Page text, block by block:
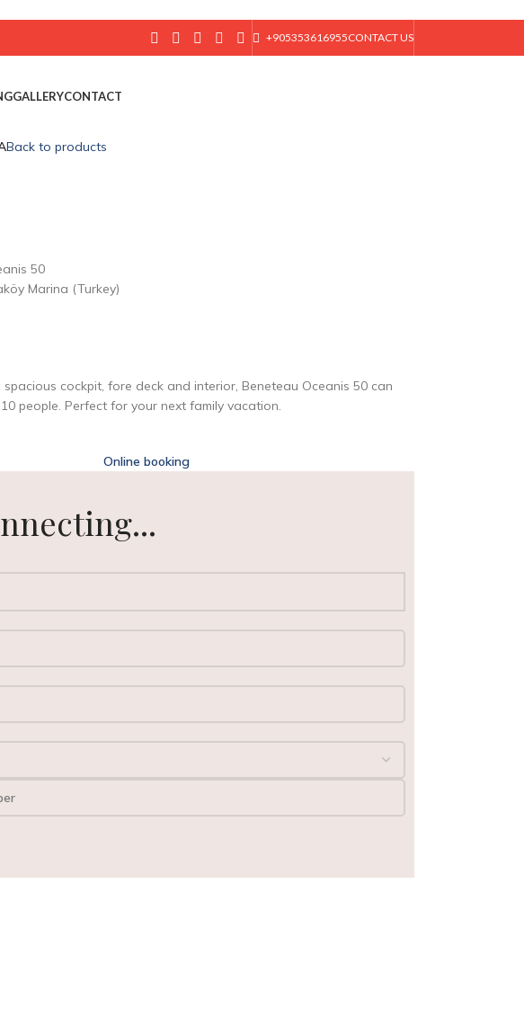
+905353616955CONTACT US
GALLERYCONTACT
Back to products
50
Marina (Turkey)
spacious cockpit, fore deck and interior, Beneteau Oceanis 50 can
people. Perfect for your next family vacation.
Online booking